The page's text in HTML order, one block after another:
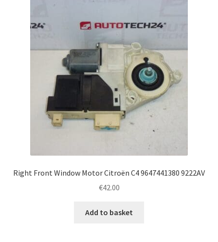
Right Front Window Motor Citroën C4 9647441380 9222AV
€42.00
Add to basket